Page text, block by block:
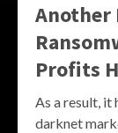
Another
Profits
As a result,
darknet